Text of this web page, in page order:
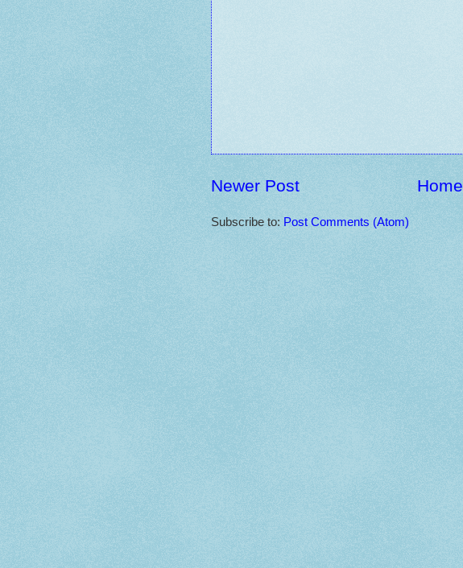
Newer Post Home
Subscribe to: Post Comments (Atom)